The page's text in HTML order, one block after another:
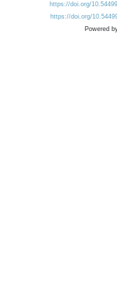
https://doi.org/
https://doi.org/
Powered